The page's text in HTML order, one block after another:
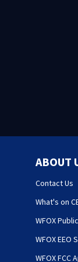
ABOUT
Contact Us
What's on
WFOX
WFOX EEO
WFOX FCC